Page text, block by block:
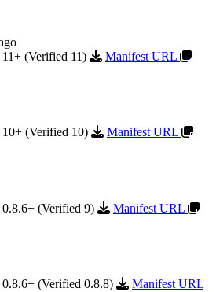
(Verified 11)
Manifest URL
(Verified 10)
Manifest URL
(Verified 9)
Manifest URL
(Verified 0.8.8)
Manifest URL